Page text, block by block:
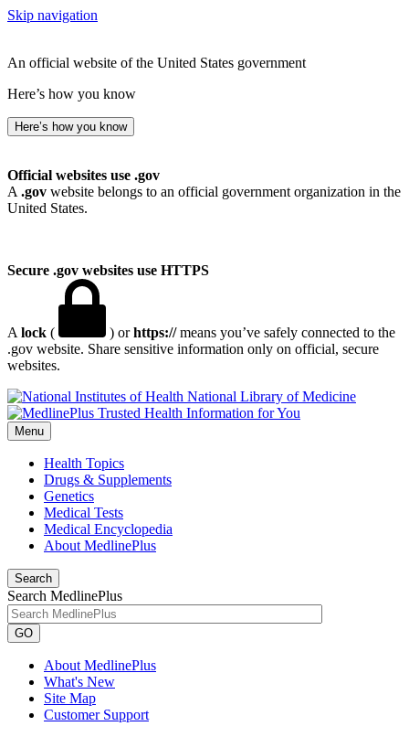
Skip navigation
An official website of the United States government
Here’s how you know
Here’s how you know
Official websites use .gov
A .gov website belongs to an official government organization in the
United States.
Secure .gov websites use HTTPS
A lock ( ) orhttps://means you’ve safely connected to the
.gov website. Share sensitive information only on official, secure
websites.
National Library of Medicine
Menu
Health Topics
Drugs & Supplements
Genetics
Medical Tests
Medical Encyclopedia
About MedlinePlus
Search
Search MedlinePlus
GO
About MedlinePlus
What's New
Site Map
Customer Support